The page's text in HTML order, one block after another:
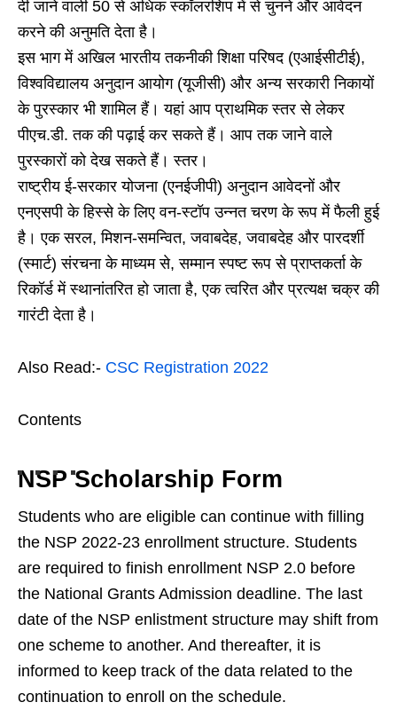
दी जाने वाली 50 से अधिक स्कॉलरशिप में से चुनने और आवेदन
करने की अनुमति देता है।
इस भाग में अखिल भारतीय तकनीकी शिक्षा परिषद (एआईसीटीई),
विश्वविद्यालय अनुदान आयोग (यूजीसी) और अन्य सरकारी निकायों
के पुरस्कार भी शामिल हैं। यहां आप प्राथमिक स्तर से लेकर
पीएच.डी. तक की पढ़ाई कर सकते हैं। आप तक जाने वाले
पुरस्कारों को देख सकते हैं। स्तर।
राष्ट्रीय ई-सरकार योजना (एनईजीपी) अनुदान आवेदनों और
एनएसपी के हिस्से के लिए वन-स्टॉप उन्नत चरण के रूप में फैली हुई
है। एक सरल, मिशन-समन्वित, जवाबदेह, जवाबदेह और पारदर्शी
(स्मार्ट) संरचना के माध्यम से, सम्मान स्पष्ट रूप से प्राप्तकर्ता के
रिकॉर्ड में स्थानांतरित हो जाता है, एक त्वरित और प्रत्यक्ष चक्र की
गारंटी देता है।
Also Read:- CSC Registration 2022
Contents
NSP Scholarship Form
Students who are eligible can continue with filling
the NSP 2022-23 enrollment structure. Students
are required to finish enrollment NSP 2.0 before
the National Grants Admission deadline. The last
date of the NSP enlistment structure may shift from
one scheme to another. And thereafter, it is
informed to keep track of the data related to the
continuation to enroll on the schedule.